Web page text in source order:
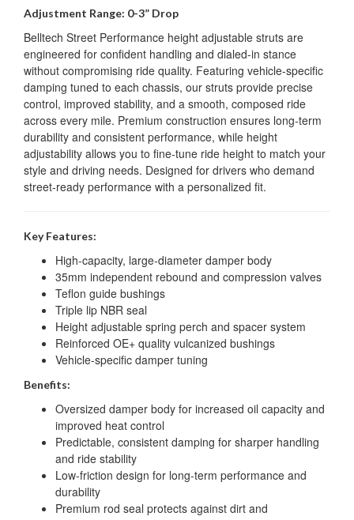
Adjustment Range: 0-3” Drop
Belltech Street Performance height adjustable struts are
engineered for confident handling and dialed-in stance
without compromising ride quality. Featuring vehicle-specific
damping tuned to each chassis, our struts provide precise
control, improved stability, and a smooth, composed ride
across every mile. Premium construction ensures long-term
durability and consistent performance, while height
adjustability allows you to fine-tune ride height to match your
style and driving needs. Designed for drivers who demand
street-ready performance with a personalized fit.
Key Features:
High-capacity, large-diameter damper body
35mm independent rebound and compression valves
Teflon guide bushings
Triple lip NBR seal
Height adjustable spring perch and spacer system
Reinforced OE+ quality vulcanized bushings
Vehicle-specific damper tuning
Benefits:
Oversized damper body for increased oil capacity and
improved heat control
Predictable, consistent damping for sharper handling
and ride stability
Low-friction design for long-term performance and
durability
Premium rod seal protects against dirt and